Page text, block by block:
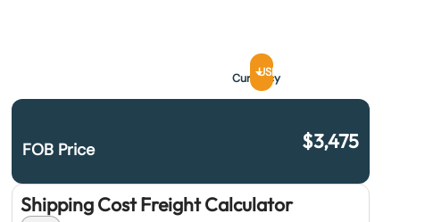
Currency
USD
FOB Price $3,475
Shipping Cost Freight Calculator